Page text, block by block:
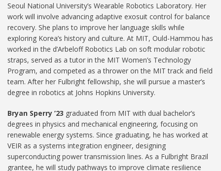
Seoul National University’s Wearable Robotics Laboratory. Her
work will involve advancing adaptive exosuit control for balance
recovery. She plans to improve her language skills while
exploring Korea’s history and culture. At MIT, Ould-Hammou has
worked in the d’Arbeloff Robotics Lab on soft modular robotic
straps, served as a tutor in the MIT Women’s Technology
Program, and competed as a thrower on the MIT track and field
team. After her Fulbright fellowship, she will pursue a master’s
degree in robotics at Johns Hopkins University.
Bryan Sperry ’23 graduated from MIT with dual bachelor’s
degrees in physics and mechanical engineering, focusing on
renewable energy systems. Since graduating, he has worked at
VEIR as a systems integration engineer, designing
superconducting power transmission lines. As a Fulbright Brazil
grantee, he will study pathways to improve climate resilience